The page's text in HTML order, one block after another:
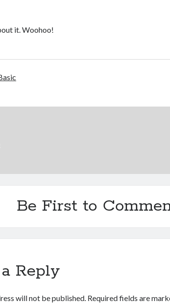
it. Woohoo!
Be First to
Reply
will not be published. Required fields are